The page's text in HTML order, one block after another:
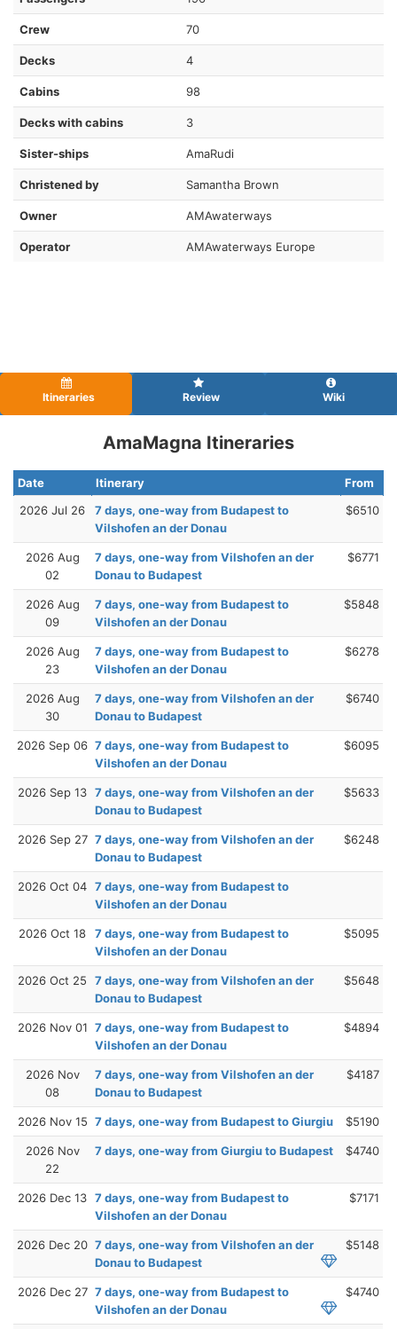
Crew 70
Decks 4
Cabins 98
Decks with cabins 3
Sister-ships AmaRudi
Christened by Samantha Brown
Owner AMAwaterways
Operator AMAwaterways Europe
Itineraries Review Wiki
AmaMagna Itineraries
Date Itinerary
From
2026 Jul 26
7 days, one-way from Budapest to
Vilshofen an der Donau
$6510
2026 Aug
02
7 days, one-way from Vilshofen an der
Donau to Budapest
$6771
2026 Aug
09
7 days, one-way from Budapest to
Vilshofen an der Donau
$5848
2026 Aug
23
7 days, one-way from Budapest to
Vilshofen an der Donau
$6278
2026 Aug
30
7 days, one-way from Vilshofen an der
Donau to Budapest
$6740
2026 Sep 06 7 days, one-way from Budapest to
Vilshofen an der Donau
$6095
2026 Sep 13 7 days, one-way from Vilshofen an der
Donau to Budapest
$5633
2026 Sep 27 7 days, one-way from Vilshofen an der
Donau to Budapest
$6248
2026 Oct 04 7 days, one-way from Budapest to
Vilshofen an der Donau
2026 Oct 18
7 days, one-way from Budapest to
Vilshofen an der Donau
$5095
2026 Oct 25
7 days, one-way from Vilshofen an der
Donau to Budapest
$5648
2026 Nov 01 7 days, one-way from Budapest to
Vilshofen an der Donau
$4894
2026 Nov
08
7 days, one-way from Vilshofen an der
Donau to Budapest
$4187
2026 Nov 15 7 days, one-way from Budapest to Giurgiu $5190
2026 Nov
22
7 days, one-way from Giurgiu to Budapest $4740
2026 Dec 13 7 days, one-way from Budapest to
Vilshofen an der Donau
$7171
2026 Dec 20 7 days, one-way from Vilshofen an der
Donau to Budapest
$5148
2026 Dec 27 7 days, one-way from Budapest to
Vilshofen an der Donau
$4740